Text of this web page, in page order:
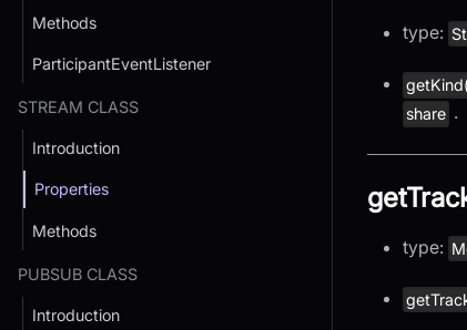
Methods
ParticipantEventListener
STREAM CLASS
Introduction
Properties
Methods
PUBSUB CLASS
Introduction
type:
share .
type: